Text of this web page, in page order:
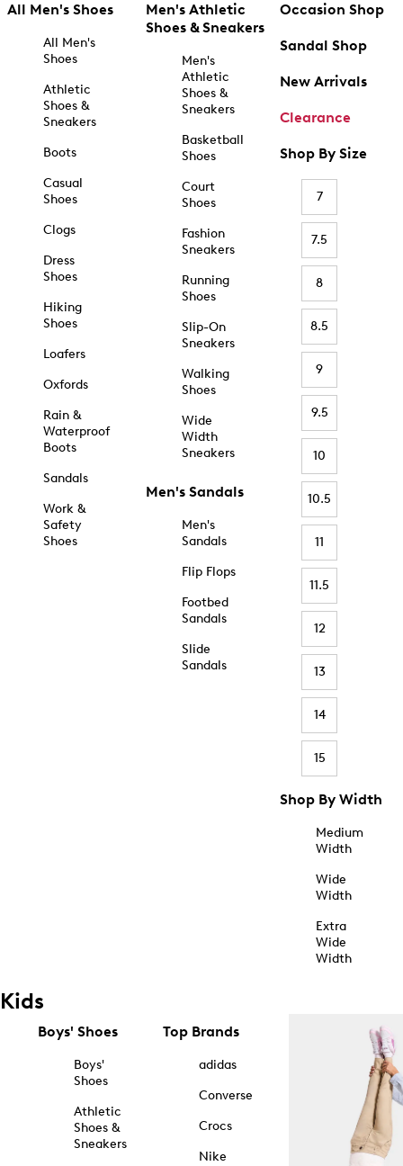
All Men's Shoes
All Men's
Shoes
Athletic
Shoes &
Sneakers
Boots
Casual
Shoes
Clogs
Dress
Shoes
Hiking
Shoes
Loafers
Oxfords
Rain &
Waterproof
Boots
Sandals
Work &
Safety
Shoes
Men's Athletic
Shoes & Sneakers
Men's
Athletic
Shoes &
Sneakers
Basketball
Shoes
Court
Shoes
Fashion
Sneakers
Running
Shoes
Slip-On
Sneakers
Walking
Shoes
Wide
Width
Sneakers
Men's Sandals
Men's
Sandals
Flip Flops
Footbed
Sandals
Slide
Sandals
Occasion Shop
Sandal Shop
New Arrivals
Clearance
Shop By Size
7
7.5
8
8.5
9
9.5
10
10.5
11
11.5
12
13
14
15
Shop By Width
Medium
Width
Wide
Width
Extra
Wide
Width
Kids
Boys' Shoes
Boys'
Shoes
Athletic
Shoes &
Sneakers
Top Brands
adidas
Converse
Crocs
Nike